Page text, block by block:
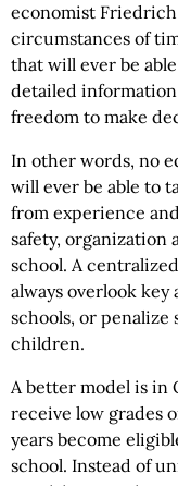
economist
circumstances of
that will ever be
detailed
freedom to make
In other words, no
will ever be able to
from experience
safety, organization
school. A
always overlook
schools, or penalize
children.
A better model is in
receive low grades
years become
school. Instead of